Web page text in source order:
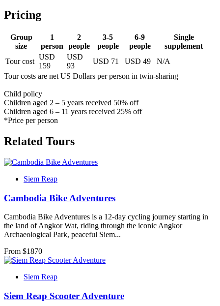
Pricing
Group
size
1
person
2
people
3-5
people
6-9
people
Single
supplement
Tour cost
USD
159
USD
93
USD 71 USD 49
N/A
Tour costs are net US Dollars per person in twin-sharing
Child policy
Children aged 2 – 5 years received 50% off
Children aged 6 – 11 years received 25% off
*Price per person
Related Tours
Siem Reap
Cambodia Bike Adventures
Cambodia Bike Adventures is a 12-day cycling journey starting in
the land of Angkor Wat, riding through the iconic Angkor
Archaeological Park, peaceful Siem...
From $1870
Siem Reap
Siem Reap Scooter Adventure